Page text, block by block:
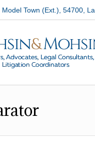
Town (Ext.) 54700,